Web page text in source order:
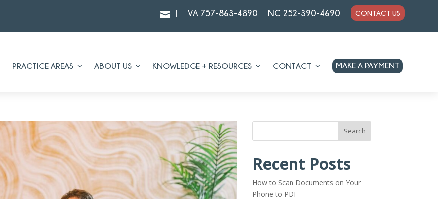
 | VA 757-863-4890 NC 252-390-4690 CONTACT US
PRACTICE AREAS ABOUT US KNOWLEDGE + RESOURCES CONTACT MAKE A PAYMENT
Search
Recent Posts
How to Scan Documents on Your
Phone to PDF